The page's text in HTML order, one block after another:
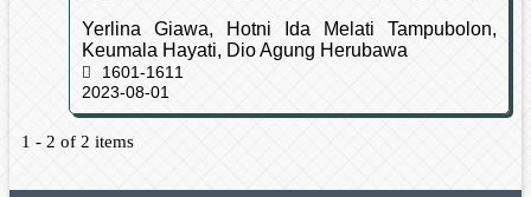
Yerlina Giawa, Hotni Ida Melati Tampubolon,
Keumala Hayati, Dio Agung Herubawa
1601-1611
2023-08-01
1 - 2 of 2 items